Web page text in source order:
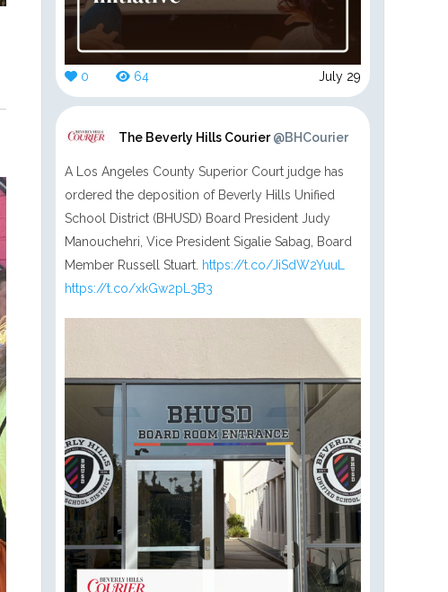
0 64 July 29
The Beverly Hills Courier@BHCourier
A Los Angeles County Superior Court judge has
ordered the deposition of Beverly Hills Unified
School District (BHUSD) Board President Judy
Manouchehri, Vice President Sigalie Sabag, Board
Member Russell Stuart. https://t.co/JiSdW2YuuL
https://t.co/xkGw2pL3B3